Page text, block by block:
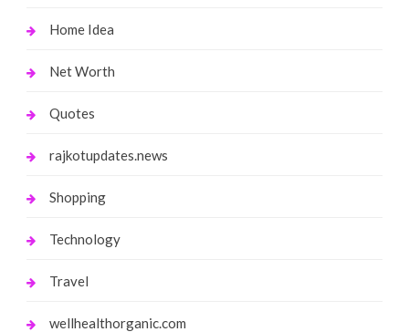
Home Idea
Net Worth
Quotes
rajkotupdates.news
Shopping
Technology
Travel
wellhealthorganic.com